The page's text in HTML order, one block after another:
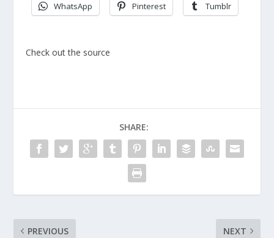
WhatsApp Pinterest Tumblr
Check out the source
SHARE:
PREVIOUS NEXT